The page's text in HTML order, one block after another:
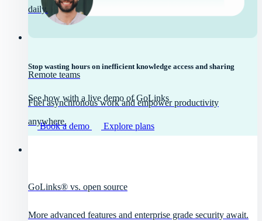
Stop wasting hours on inefficient knowledge access and sharing
See how with a live demo of GoLinks
Book a demo Explore plans
daily.
Remote teams
Fuel asynchronous work and empower productivity
anywhere.
GoLinks® vs. open source
More advanced features and enterprise grade security await.